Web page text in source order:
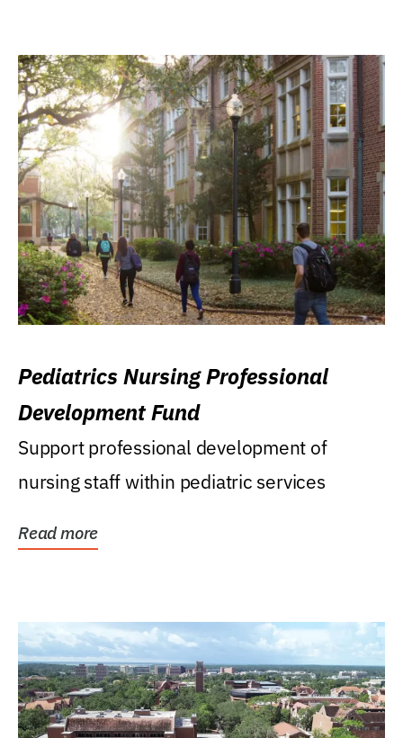
Pediatrics Nursing Professional
Development Fund
Support professional development of
nursing staff within pediatric services
Read more